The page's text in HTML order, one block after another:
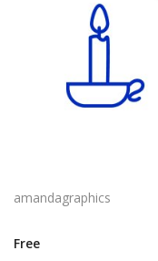
amandagraphics
Free